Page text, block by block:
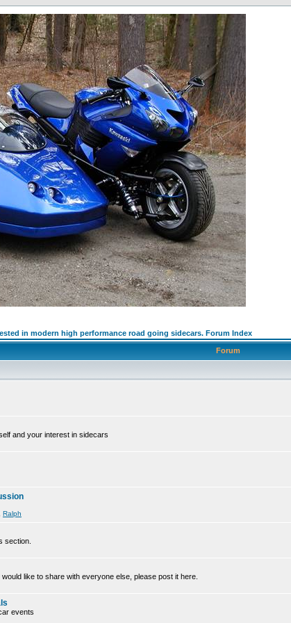
in modern high performance road going sidecars. Forum Index
Forum
and your interest in sidecars
Ralph
section.
like to share with everyone else, please post it here.
events